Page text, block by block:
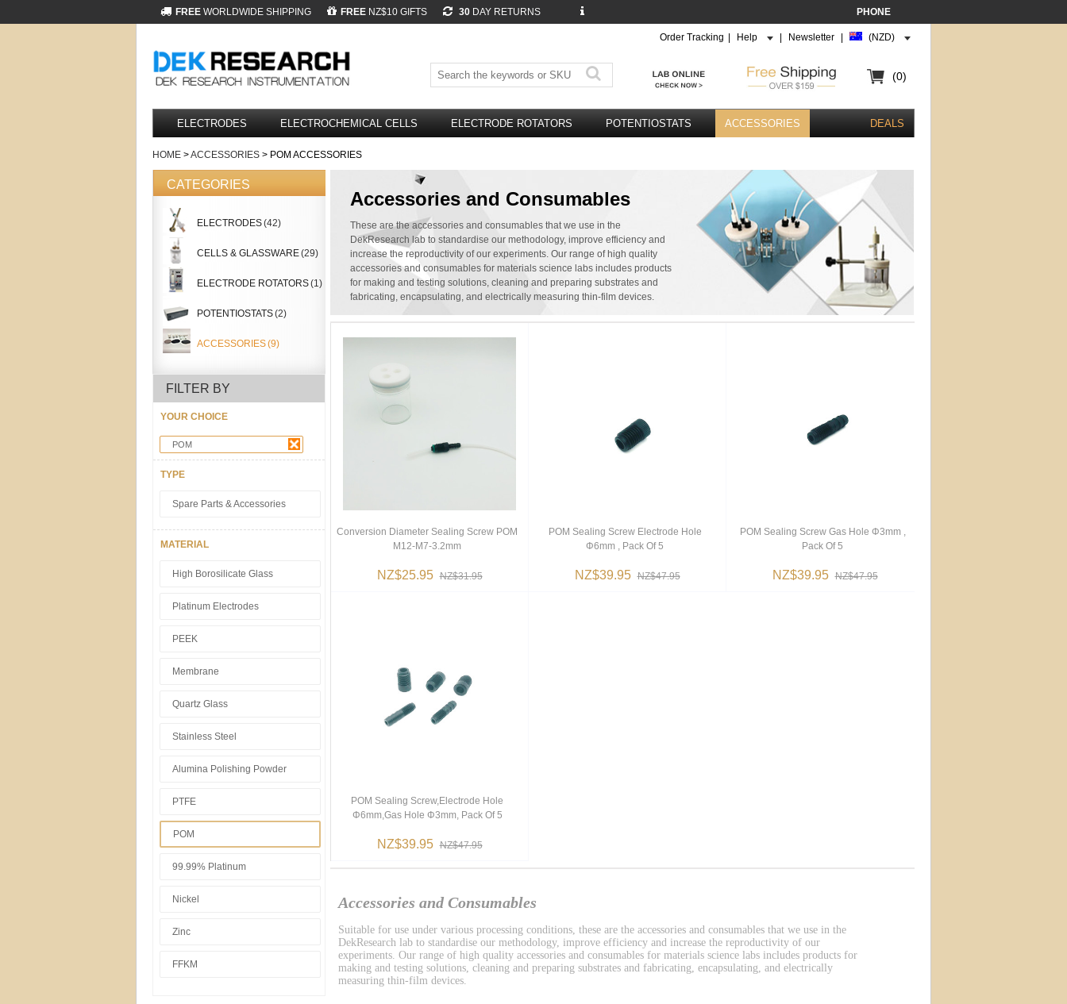
FREE WORLDWIDE SHIPPING FREE NZ$10 GIFTS 30 DAY RETURNS PHONE
Order Tracking Help Newsletter (NZD)
(0)
ELECTRODES ELECTROCHEMICAL CELLS ELECTRODE ROTATORS POTENTIOSTATS ACCESSORIES DEALS
HOME >ACCESSORIES > POM ACCESSORIES
CATEGORIES
ELECTRODES(42)
CELLS & GLASSWARE(29)
ELECTRODE ROTATORS(1)
POTENTIOSTATS(2)
ACCESSORIES(9)
FILTER BY
YOUR CHOICE
POM
TYPE
Spare Parts & Accessories
MATERIAL
High Borosilicate Glass
Platinum Electrodes
PEEK
Membrane
Quartz Glass
Stainless Steel
Alumina Polishing Powder
PTFE
POM
99.99% Platinum
Nickel
Zinc
FFKM
Accessories and Consumables
These are the accessories and consumables that we use in the
DekResearch lab to standardise our methodology, improve efficiency and
increase the reproductivity of our experiments. Our range of high quality
accessories and consumables for materials science labs includes products
for making and testing solutions, cleaning and preparing substrates and
fabricating, encapsulating, and electrically measuring thin-film devices.
Conversion Diameter Sealing Screw POM
M12-M7-3.2mm
NZ$25.95 NZ$31.95
POM Sealing Screw Electrode Hole
Φ6mm , Pack Of 5
NZ$39.95 NZ$47.95
POM Sealing Screw Gas Hole Φ3mm ,
Pack Of 5
NZ$39.95 NZ$47.95
POM Sealing Screw,electrode Hole
Φ6mm,gas Hole Φ3mm, Pack Of 5
NZ$39.95 NZ$47.95
Accessories and Consumables
Suitable for use under various processing conditions, these are the accessories and consumables that we use in the
DekResearch lab to standardise our methodology, improve efficiency and increase the reproductivity of our
experiments. Our range of high quality accessories and consumables for materials science labs includes products for
making and testing solutions, cleaning and preparing substrates and fabricating, encapsulating, and electrically
measuring thin-film devices.